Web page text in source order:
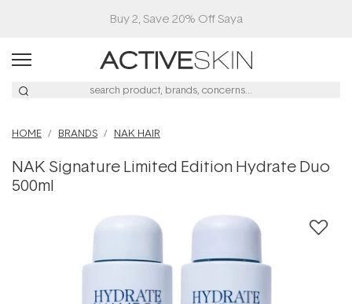
Buy 2, Save 20% Off Saya
HOME BRANDS NAK HAIR
NAK Signature Limited Edition Hydrate Duo
500ml